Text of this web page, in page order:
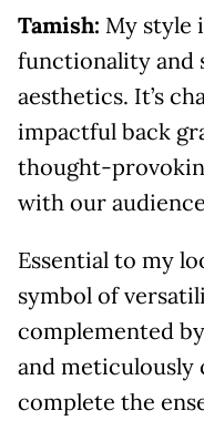
Tamish: My style
functionality and
aesthetics. It’s
impactful back
thought-
with our
Essential to my
symbol of
complemented
and meticulously
complete the